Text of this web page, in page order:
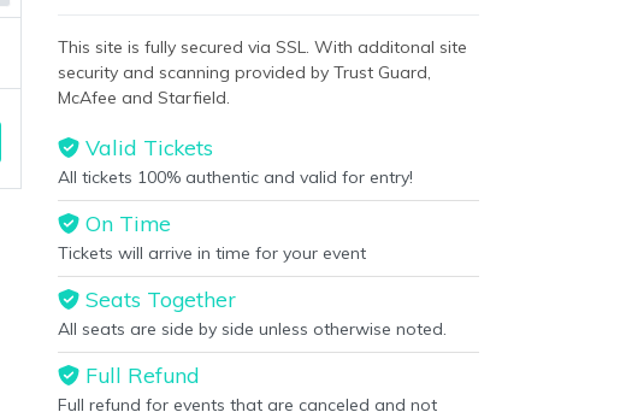
This site is fully secured via SSL. With additonal site
security and scanning provided by Trust Guard,
McAfee and Starfield.
Valid Tickets
All tickets 100% authentic and valid for entry!
On Time
Tickets will arrive in time for your event
Seats Together
All seats are side by side unless otherwise noted.
Full Refund
Full refund for events that are canceled and not